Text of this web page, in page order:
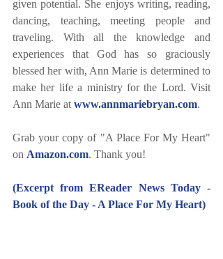
given potential. She enjoys writing, reading,
dancing, teaching, meeting people and
traveling. With all the knowledge and
experiences that God has so graciously
blessed her with, Ann Marie is determined to
make her life a ministry for the Lord. Visit
Ann Marie at www.annmariebryan.com.
Grab your copy of "A Place For My Heart"
on Amazon.com. Thank you!
(Excerpt from EReader News Today -
Book of the Day - A Place For My Heart)